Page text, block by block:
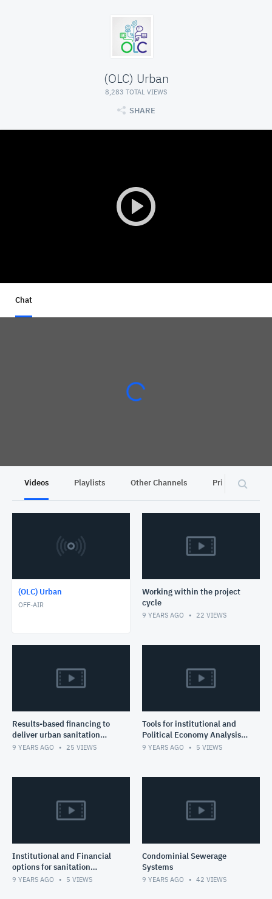
(OLC) Urban
8,283 TOTAL VIEWS
SHARE
Chat
Videos Playlists Other Channels Privacy
(OLC) Urban
OFF-AIR
Working within the project
cycle
9 YEARS AGO 22 VIEWS
Results-based financing to
deliver urban sanitation
services
9 YEARS AGO 25 VIEWS
Tools for institutional and
Political Economy Analysis
for Sanitation Solutions
9 YEARS AGO 5 VIEWS
Institutional and Financial
options for sanitation
service delivery
9 YEARS AGO 5 VIEWS
Condominial Sewerage
Systems
9 YEARS AGO 42 VIEWS